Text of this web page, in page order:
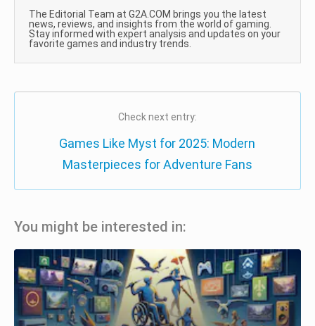
The Editorial Team at G2A.COM brings you the latest
news, reviews, and insights from the world of gaming.
Stay informed with expert analysis and updates on your
favorite games and industry trends.
Check next entry:
Games Like Myst for 2025: Modern
Masterpieces for Adventure Fans
You might be interested in: